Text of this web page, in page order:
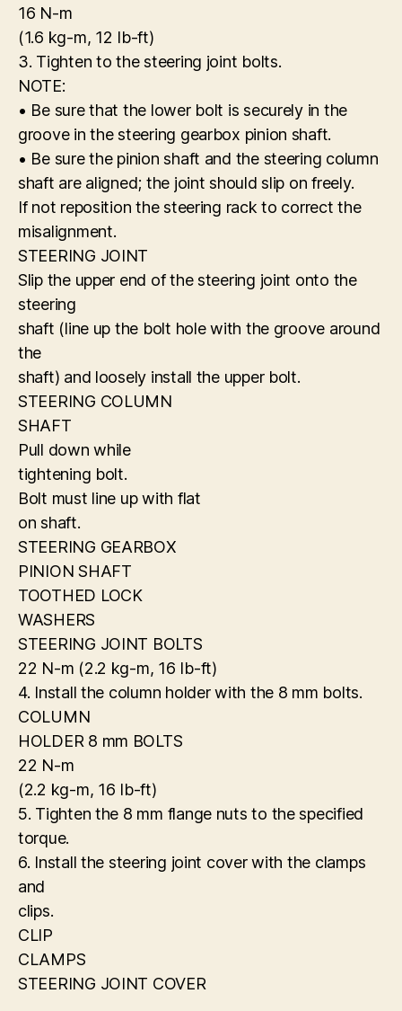
16 N-m
(1.6 kg-m, 12 Ib-ft)
3. Tighten to the steering joint bolts.
NOTE:
• Be sure that the lower bolt is securely in the
groove in the steering gearbox pinion shaft.
• Be sure the pinion shaft and the steering column
shaft are aligned; the joint should slip on freely.
If not reposition the steering rack to correct the
misalignment.
STEERING JOINT
Slip the upper end of the steering joint onto the
steering
shaft (line up the bolt hole with the groove around
the
shaft) and loosely install the upper bolt.
STEERING COLUMN
SHAFT
Pull down while
tightening bolt.
Bolt must line up with flat
on shaft.
STEERING GEARBOX
PINION SHAFT
TOOTHED LOCK
WASHERS
STEERING JOINT BOLTS
22 N-m (2.2 kg-m, 16 Ib-ft)
4. Install the column holder with the 8 mm bolts.
COLUMN
HOLDER 8 mm BOLTS
22 N-m
(2.2 kg-m, 16 Ib-ft)
5. Tighten the 8 mm flange nuts to the specified
torque.
6. Install the steering joint cover with the clamps
and
clips.
CLIP
CLAMPS
STEERING JOINT COVER